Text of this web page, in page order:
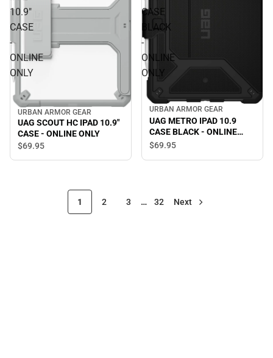
10.9"
CASE
-
ONLINE
ONLY
URBAN ARMOR GEAR
UAG SCOUT HC IPAD 10.9"
CASE - ONLINE ONLY
$69.95
CASE
BLACK
-
ONLINE
ONLY
URBAN ARMOR GEAR
UAG METRO IPAD 10.9
CASE BLACK - ONLINE
ONLY
$69.95
1 2 3 … 32 Next